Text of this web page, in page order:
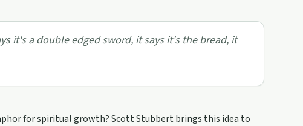
it's a double edged sword, it says it's the bread, it
for spiritual growth? Scott Stubbert brings this idea to